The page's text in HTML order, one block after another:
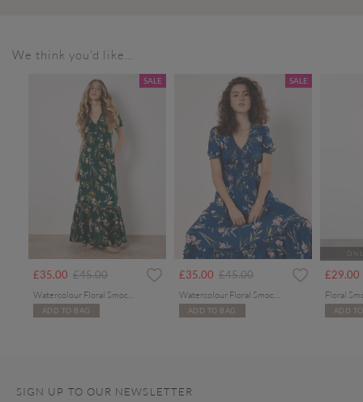
We think you'd like...
SALE
£35.00 Price reduced from
£45.00to
ADD TO BAG
SALE
£35.00 Price reduced from
£45.00to
ADD TO BAG
£29.00
Floral
ADD
SIGN UP TO OUR NEWSLETTER